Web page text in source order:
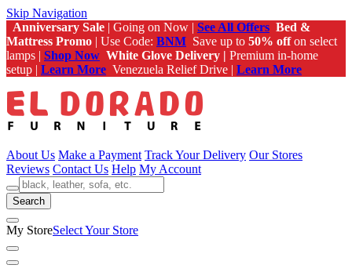
Skip Navigation
Anniversary Sale | Going on Now | See All Offers Bed &
Mattress Promo | Use Code: BNM Save up to 50% offon select
lamps | Shop Now White Glove Delivery | Premium in-home
setup | Learn More Venezuela Relief Drive | Learn More
About Us Make a Payment Track Your Delivery Our Stores
Reviews Contact Us Help My Account
Search
My StoreSelect Your Store